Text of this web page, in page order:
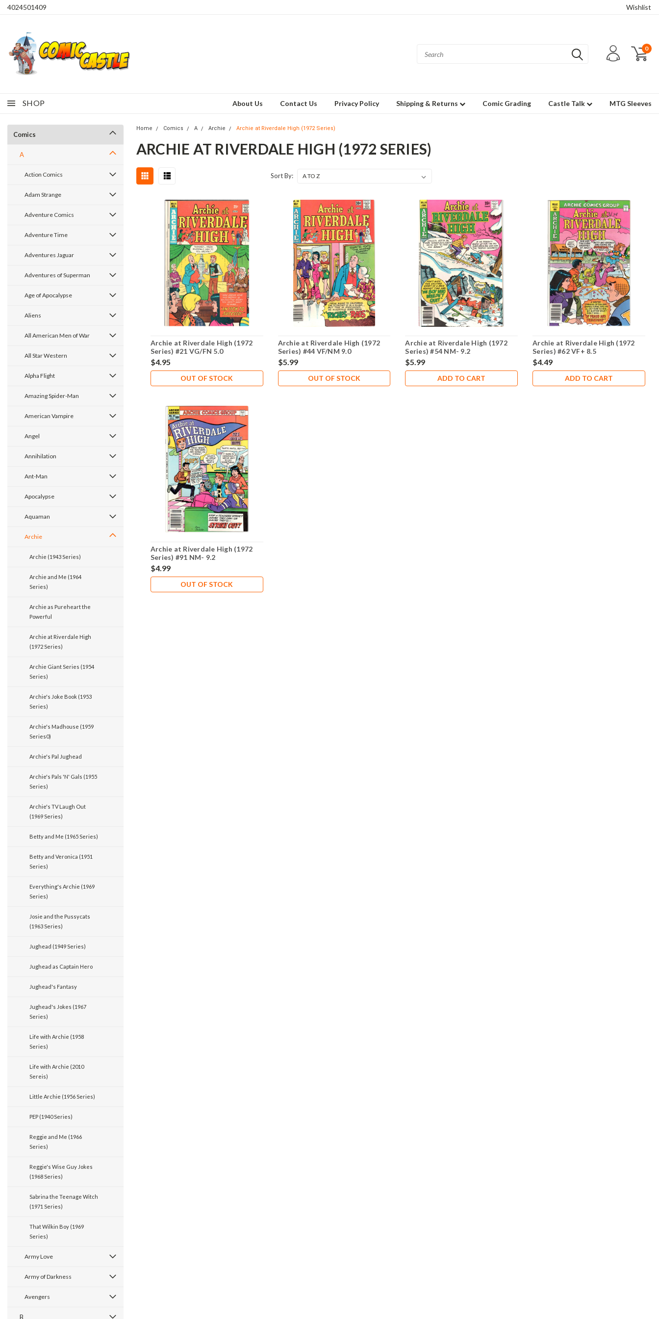
4024501409 Wishlist
0
SHOP About Us Contact Us Privacy Policy Shipping & Returns Comic Grading Castle Talk MTG Sleeves
Comics
A
Action Comics
Adam Strange
Adventure Comics
Adventure Time
Adventures Jaguar
Adventures of Superman
Age of Apocalypse
Aliens
All American Men of War
All Star Western
Alpha Flight
Amazing Spider-Man
American Vampire
Angel
Annihilation
Ant-Man
Apocalypse
Aquaman
Archie
Archie (1943 Series)
Archie and Me (1964
Series)
Archie as Pureheart the
Powerful
Archie at Riverdale High
(1972 Series)
Archie Giant Series (1954
Series)
Archie's Joke Book (1953
Series)
Archie's Madhouse (1959
Series0)
Archie's Pal Jughead
Archie's Pals 'N' Gals (1955
Series)
Archie's TV Laugh Out
(1969 Series)
Betty and Me (1965 Series)
Betty and Veronica (1951
Series)
Everything's Archie (1969
Series)
Josie and the Pussycats
(1963 Series)
Jughead (1949 Series)
Jughead as Captain Hero
Jughead's Fantasy
Jughead's Jokes (1967
Series)
Life with Archie (1958
Series)
Life with Archie (2010
Sereis)
Little Archie (1956 Series)
PEP (1940 Series)
Reggie and Me (1966
Series)
Reggie's Wise Guy Jokes
(1968 Series)
Sabrina the Teenage Witch
(1971 Series)
That Wilkin Boy (1969
Series)
Army Love
Army of Darkness
Avengers
B
Home Comics A Archie Archie at Riverdale High (1972 Series)
ARCHIE AT RIVERDALE HIGH (1972 SERIES)
Sort By:
Archie at Riverdale High (1972
Series) #21 VG/FN 5.0
$4.95
OUT OF STOCK
Archie at Riverdale High (1972
Series) #44 VF/NM 9.0
$5.99
OUT OF STOCK
Archie at Riverdale High (1972
Series) #54 NM- 9.2
$5.99
ADD TO CART
Archie at Riverdale High (1972
Series) #62 VF+ 8.5
$4.49
ADD TO CART
Archie at Riverdale High (1972
Series) #91 NM- 9.2
$4.99
OUT OF STOCK